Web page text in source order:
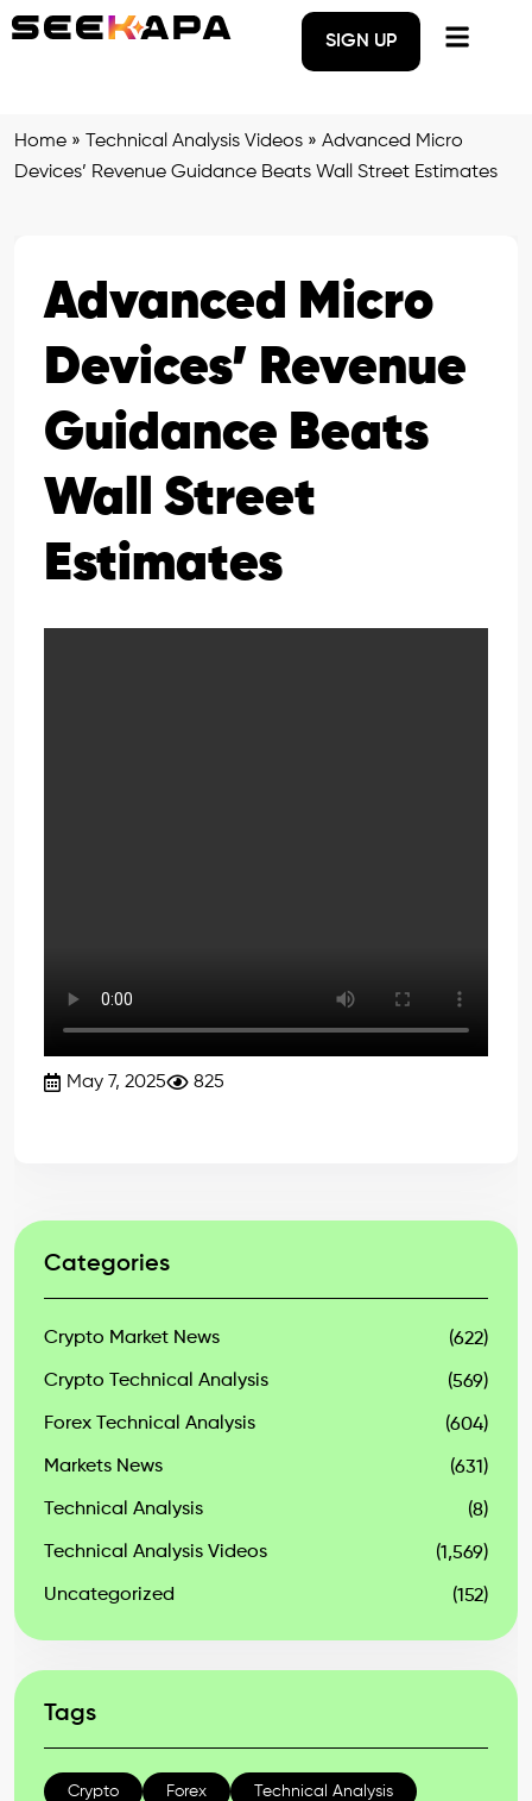
SIGN UP
Home » Technical Analysis Videos » Advanced Micro
Devices’ Revenue Guidance Beats Wall Street Estimates
Advanced Micro
Devices’ Revenue
Guidance Beats
Wall Street
Estimates
May 7, 2025 825
Categories
Crypto Market News (622)
Crypto Technical Analysis (569)
Forex Technical Analysis (604)
Markets News (631)
Technical Analysis (8)
Technical Analysis Videos (1,569)
Uncategorized (152)
Tags
Crypto Forex Technical Analysis